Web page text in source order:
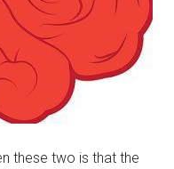
these two is that the